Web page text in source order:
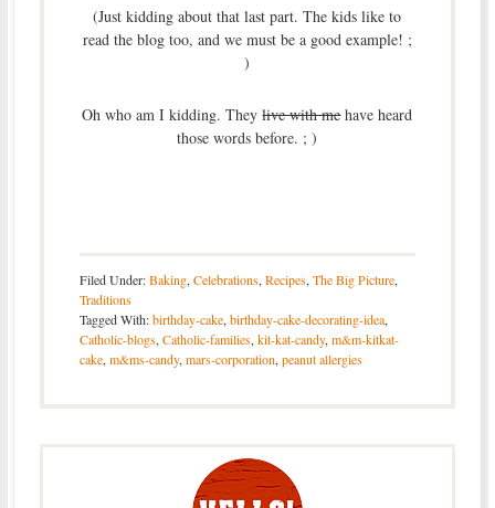
(Just kidding about that last part. The kids like to
read the blog too, and we must be a good example! ;
)
Oh who am I kidding. Theylive with mehave heard
those words before. ; )
Filed Under:Baking,Celebrations,Recipes,The Big Picture,
Traditions
Tagged With:birthday-cake,birthday-cake-decorating-idea,
Catholic-blogs,Catholic-families,kit-kat-candy,m&m-kitkat-
cake,m&ms-candy,mars-corporation,peanut allergies